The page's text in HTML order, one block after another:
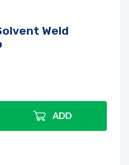
Weld
ADD